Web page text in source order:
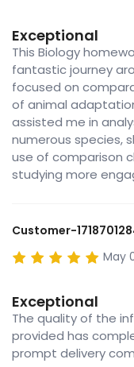
Exceptional
This Biology
fantastic journey
focused on
of animal
assisted me in
numerous species,
use of comparison
studying more
Customer-
May
Exceptional
The quality of the
provided has
prompt delivery